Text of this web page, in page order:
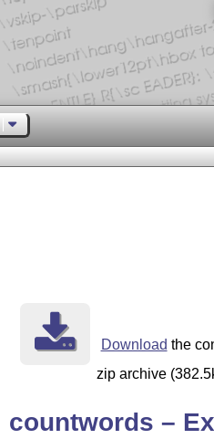
Download the
zip archive
countwords –